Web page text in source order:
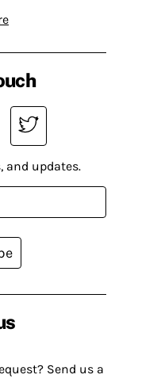
Send us a
and updates.